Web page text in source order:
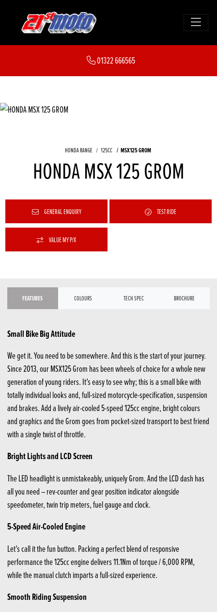
01322 666565
HONDA RANGE 125CC MSX125 GROM
HONDA MSX 125 GROM
GENERAL ENQUIRY TEST RIDE
VALUE MY P/X
FEATURES COLOURS TECH SPEC BROCHURE
Small Bike Big Attitude
We get it. You need to be somewhere. And this is the start of your journey.
Since 2013, our MSX125 Grom has been wheels of choice for a whole new
generation of young riders. It’s easy to see why; this is a small bike with
totally individual looks and, full-sized motorcycle-specification, suspension
and brakes. Add a lively air-cooled 5-speed 125cc engine, bright colours
and graphics and the Grom goes from pocket-sized transport to best friend
with a single twist of throttle.
Bright Lights and LCD Screen
The LED headlight is unmistakeably, uniquely Grom. And the LCD dash has
all you need – rev-counter and gear position indicator alongside
speedometer, twin trip meters, fuel gauge and clock.
5-Speed Air-Cooled Engine
Let’s call it the fun button. Packing a perfect blend of responsive
performance the 125cc engine delivers 11.1Nm of torque / 6,000 RPM,
while the manual clutch imparts a full-sized experience.
Smooth Riding Suspension